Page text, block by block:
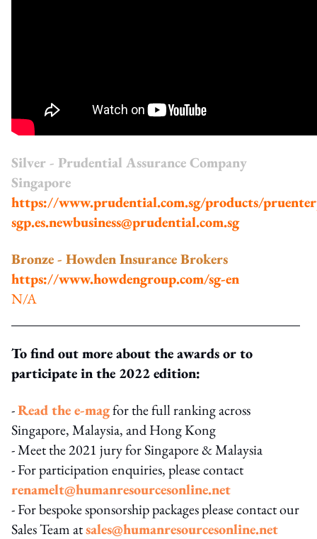
Silver - Prudential Assurance Company
Singapore
https://www.prudential.com.sg/products/
sgp.es.newbusiness@prudential.com.sg
Bronze - Howden Insurance Brokers
https://www.howdengroup.com/sg-en
N/A
To find out more about the awards or to
participate in the 2022 edition:
-Read the e-magfor the full ranking across
Singapore, Malaysia, and Hong Kong
- Meet the 2021 jury for Singapore & Malaysia
- For participation enquiries, please contact
renamelt@humanresourcesonline.net
- For bespoke sponsorship packages please contact our
Sales Team atsales@humanresourcesonline.net